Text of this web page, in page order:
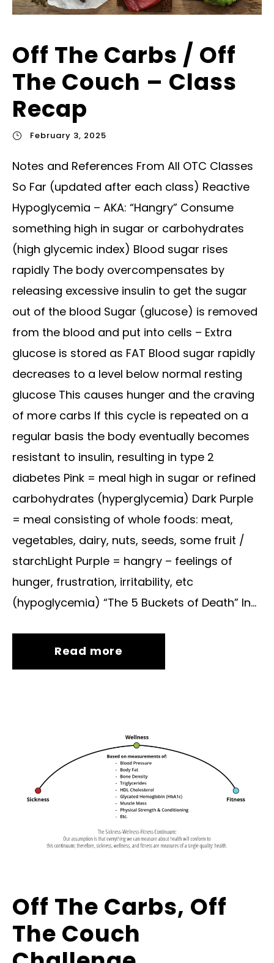
Off The Carbs / Off
The Couch – Class
Recap
February 3, 2025
Notes and References From All OTC Classes
So Far (updated after each class) Reactive
Hypoglycemia – AKA: “Hangry” Consume
something high in sugar or carbohydrates
(high glycemic index) Blood sugar rises
rapidly The body overcompensates by
releasing excessive insulin to get the sugar
out of the blood Sugar (glucose) is removed
from the blood and put into cells – Extra
glucose is stored as FAT Blood sugar rapidly
decreases to a level below normal resting
glucose This causes hunger and the craving
of more carbs If this cycle is repeated on a
regular basis the body eventually becomes
resistant to insulin, resulting in type 2
diabetes Pink = meal high in sugar or refined
carbohydrates (hyperglycemia) Dark Purple
= meal consisting of whole foods: meat,
vegetables, dairy, nuts, seeds, some fruit /
starchLight Purple = hangry – feelings of
hunger, frustration, irritability, etc
(hypoglycemia) “The 5 Buckets of Death” In...
Read more
Off The Carbs, Off
The Couch